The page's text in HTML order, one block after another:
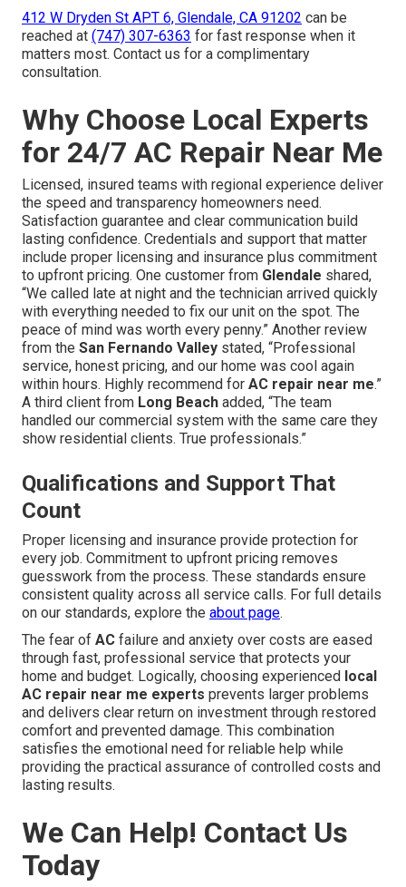
412 W Dryden St APT 6, Glendale, CA 91202 can be
reached at (747) 307-6363 for fast response when it
matters most. Contact us for a complimentary
consultation.
Why Choose Local Experts
for 24/7 AC Repair Near Me
Licensed, insured teams with regional experience deliver
the speed and transparency homeowners need.
Satisfaction guarantee and clear communication build
lasting confidence. Credentials and support that matter
include proper licensing and insurance plus commitment
to upfront pricing. One customer from Glendale shared,
“We called late at night and the technician arrived quickly
with everything needed to fix our unit on the spot. The
peace of mind was worth every penny.” Another review
from the San Fernando Valley stated, “Professional
service, honest pricing, and our home was cool again
within hours. Highly recommend for AC repair near me.”
A third client from Long Beach added, “The team
handled our commercial system with the same care they
show residential clients. True professionals.”
Qualifications and Support That
Count
Proper licensing and insurance provide protection for
every job. Commitment to upfront pricing removes
guesswork from the process. These standards ensure
consistent quality across all service calls. For full details
on our standards, explore the about page.
The fear of AC failure and anxiety over costs are eased
through fast, professional service that protects your
home and budget. Logically, choosing experienced local
AC repair near me experts prevents larger problems
and delivers clear return on investment through restored
comfort and prevented damage. This combination
satisfies the emotional need for reliable help while
providing the practical assurance of controlled costs and
lasting results.
We Can Help! Contact Us
Today